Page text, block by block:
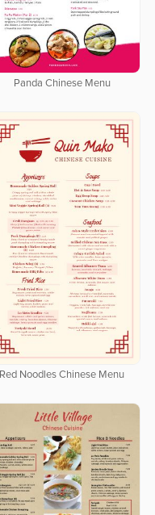
Panda Chinese Menu
Red Noodles Chinese Menu